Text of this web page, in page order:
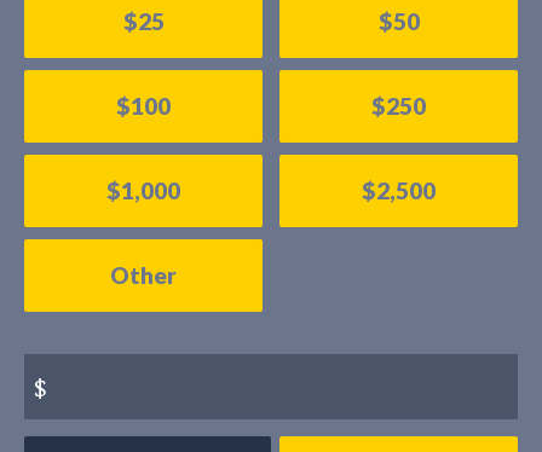
$25 $50
$100 $250
$1,000 $2,500
Other
$